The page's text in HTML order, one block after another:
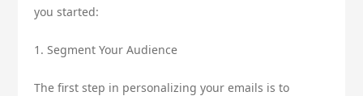
you started:
1. Segment Your Audience
The first step in personalizing your emails is to